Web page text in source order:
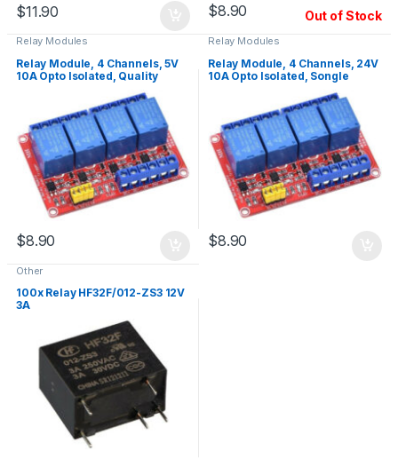
$11.90 $8.90 Out of Stock
Relay Modules
Relay Module, 4 Channels, 5V
10A Opto Isolated, Quality
$8.90
Relay Modules
Relay Module, 4 Channels, 24V
10A Opto Isolated, Songle
$8.90
Other
100x Relay HF32F/012-ZS3 12V
3A